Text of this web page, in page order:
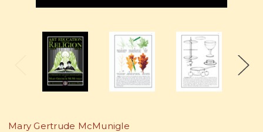
Mary Gertrude McMunigle